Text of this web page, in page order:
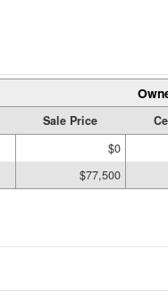
Sale Price
$0
$77,500